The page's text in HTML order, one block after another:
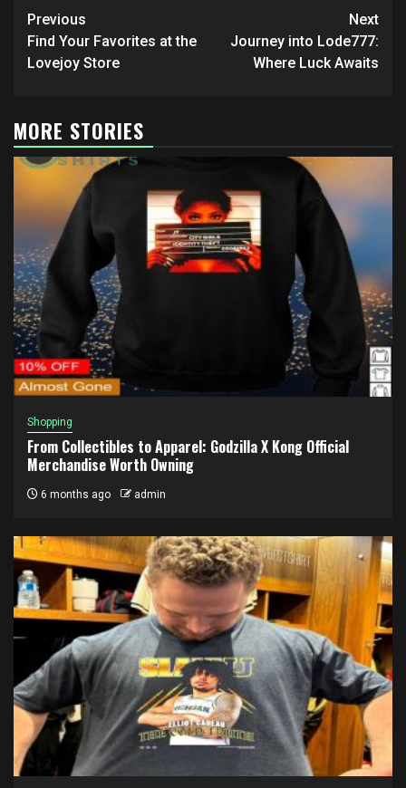
Post
navigation
Previous
Find Your Favorites at the
Lovejoy Store
Next
Journey into Lode777:
Where Luck Awaits
MORE STORIES
Shopping
From Collectibles to Apparel: Godzilla X Kong Official
Merchandise Worth Owning
6 months ago admin